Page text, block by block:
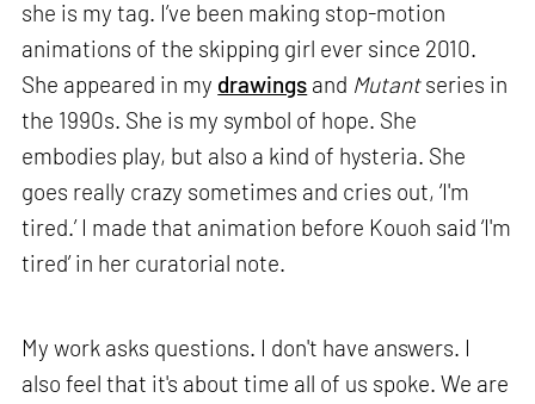
she is my tag. I’ve been making stop-motion
animations of the skipping girl ever since 2010.
She appeared in my drawings and Mutantseries in
the 1990s. She is my symbol of hope. She
embodies play, but also a kind of hysteria. She
goes really crazy sometimes and cries out, ‘I'm
tired.’ I made that animation before Kouoh said ‘I'm
tired’ in her curatorial note.
My work asks questions. I don't have answers. I
also feel that it's about time all of us spoke. We are